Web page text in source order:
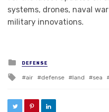
systems, drones, naval
military innovations.
Posted in
DEFENSE
Tagged with
air defense land sea